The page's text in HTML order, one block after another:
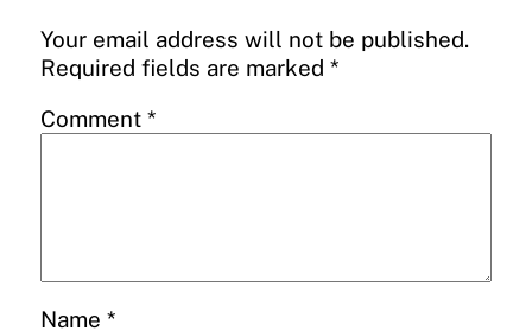
Your email address will not be published.
Required fields are marked *
Comment *
Name *